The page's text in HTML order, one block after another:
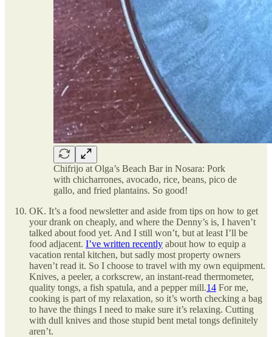
Chifrijo at Olga’s Beach Bar in Nosara: Pork
with chicharrones, avocado, rice, beans, pico de
gallo, and fried plantains. So good!
OK. It’s a food newsletter and aside from tips on how to get
your drank on cheaply, and where the Denny’s is, I haven’t
talked about food yet. And I still won’t, but at least I’ll be
food adjacent. I’ve written recently about how to equip a
vacation rental kitchen, but sadly most property owners
haven’t read it. So I choose to travel with my own equipment.
Knives, a peeler, a corkscrew, an instant-read thermometer,
quality tongs, a fish spatula, and a pepper mill.14 For me,
cooking is part of my relaxation, so it’s worth checking a bag
to have the things I need to make sure it’s relaxing. Cutting
with dull knives and those stupid bent metal tongs definitely
aren’t.